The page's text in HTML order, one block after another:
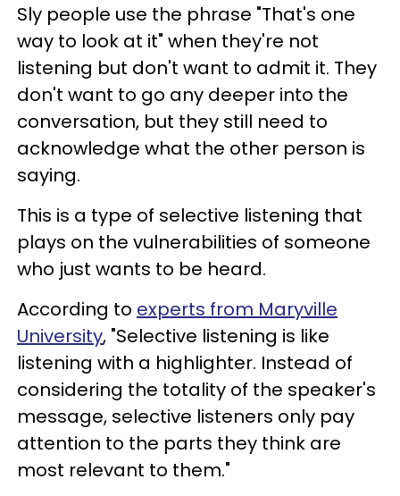
Sly people use the phrase "That's one
way to look at it" when they're not
listening but don't want to admit it. They
don't want to go any deeper into the
conversation, but they still need to
acknowledge what the other person is
saying.
This is a type of selective listening that
plays on the vulnerabilities of someone
who just wants to be heard.
According to experts from Maryville
University, "Selective listening is like
listening with a highlighter. Instead of
considering the totality of the speaker's
message, selective listeners only pay
attention to the parts they think are
most relevant to them."